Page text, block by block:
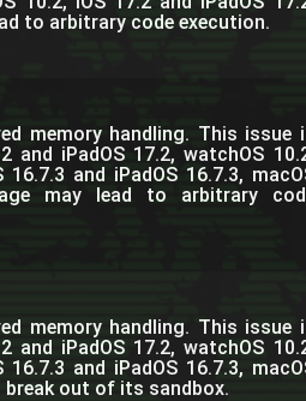
to arbitrary code execution.
memory handling. This issue
and iPadOS 17.2, watchOS
and iPadOS 16.7.3,
may lead to arbitrary
memory handling. This issue
and iPadOS 17.2, watchOS
and iPadOS 16.7.3,
break out of its sandbox.